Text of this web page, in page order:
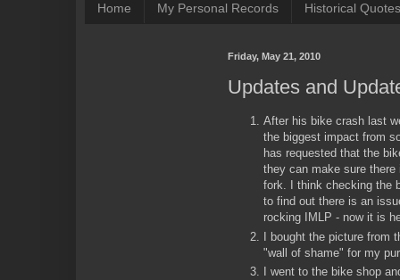
Home My Personal Records Historical
Friday, May 21, 2010
Updates and
After his bike crash last
the biggest impact from
has requested that the
they can make sure
fork. I think checking the
to find out there is an
rocking IMLP - now it is
I bought the picture from
"wall of shame" for my
I went to the bike shop